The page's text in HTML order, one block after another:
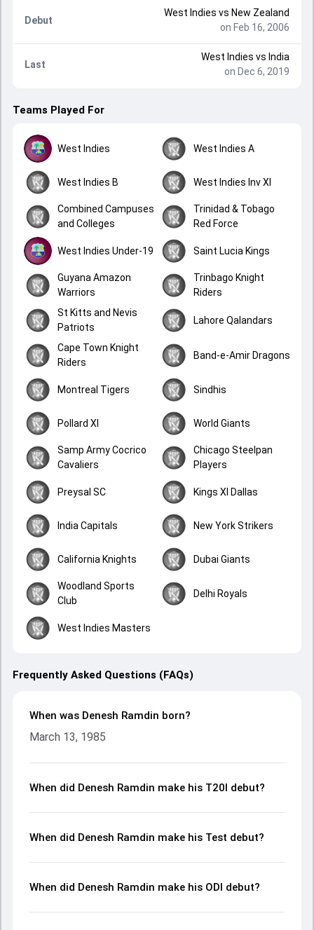
Debut
West Indies vs New Zealand
on Feb 16, 2006
Last
West Indies vs India
on Dec 6, 2019
Teams Played For
West Indies West Indies A
West Indies B West Indies Inv XI
Combined Campuses
and Colleges
Trinidad & Tobago
Red Force
West Indies Under-19 Saint Lucia Kings
Guyana Amazon
Warriors
Trinbago Knight
Riders
St Kitts and Nevis
Patriots
Lahore Qalandars
Cape Town Knight
Riders
Band-e-Amir Dragons
Montreal Tigers Sindhis
Pollard XI World Giants
Samp Army Cocrico
Cavaliers
Chicago Steelpan
Players
Preysal SC Kings XI Dallas
India Capitals New York Strikers
California Knights Dubai Giants
Woodland Sports
Club
Delhi Royals
West Indies Masters
Frequently Asked Questions (FAQs)
When was Denesh Ramdin born?
March 13, 1985
When did Denesh Ramdin make his T20I debut?
When did Denesh Ramdin make his Test debut?
When did Denesh Ramdin make his ODI debut?